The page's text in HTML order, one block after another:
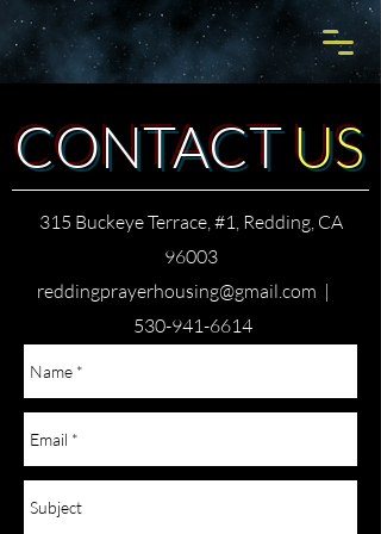
315 Buckeye Terrace, #1, Redding, CA
96003
reddingprayerhousing@gmail.com |
530-941-6614
CONTACTUS